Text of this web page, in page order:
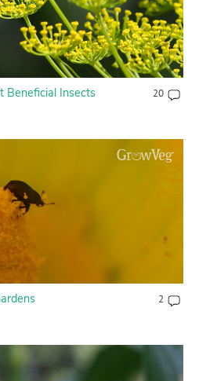
Beneficial Insects 20
2